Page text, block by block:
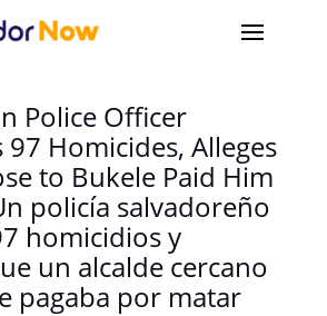
Police Officer
97 Homicides, Alleges
to Bukele Paid Him
policía salvadoreño
homicidios y
un alcalde cercano
pagaba por matar